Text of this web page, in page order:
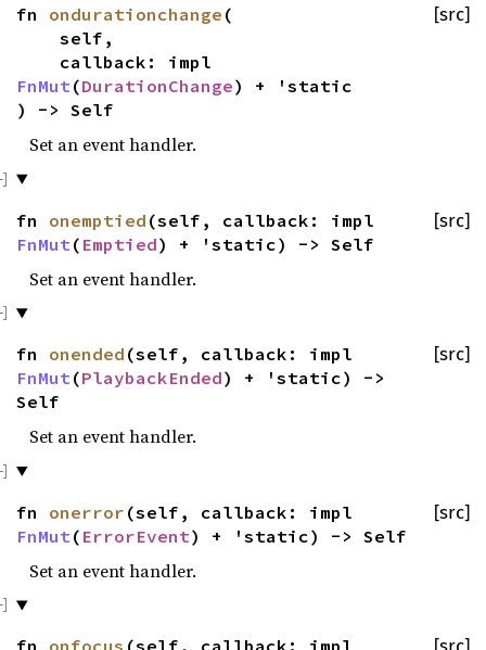
[src]
fn ondurationchange (
self,
callback: impl
FnMut (DurationChange) + 'static
) -> Self
Set an event handler.
[src]
fn onemptied (self, callback: impl
FnMut ( Emptied) + 'static) -> Self
Set an event handler.
[src]
fn onended (self, callback: impl
FnMut (PlaybackEnded) + 'static) ->
Self
Set an event handler.
[src]
fn onerror (self, callback: impl
FnMut ( ErrorEvent) + 'static) -> Self
Set an event handler.